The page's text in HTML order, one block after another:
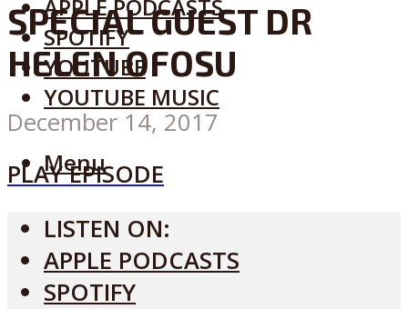
APPLE PODCASTS
SPOTIFY
YOUTUBE
YOUTUBE MUSIC
Menu
SPECIAL GUEST DR
HELEN OFOSU
December 14, 2017
PLAY EPISODE
LISTEN ON:
APPLE PODCASTS
SPOTIFY